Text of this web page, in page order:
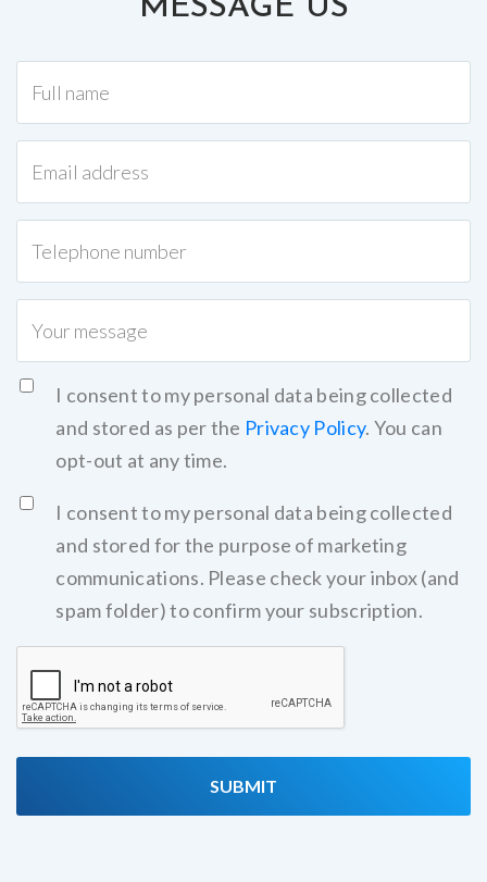
MESSAGE US
I consent to my personal data being collected
and stored as per the Privacy Policy. You can
opt-out at any time.
I consent to my personal data being collected
and stored for the purpose of marketing
communications. Please check your inbox (and
spam folder) to confirm your subscription.